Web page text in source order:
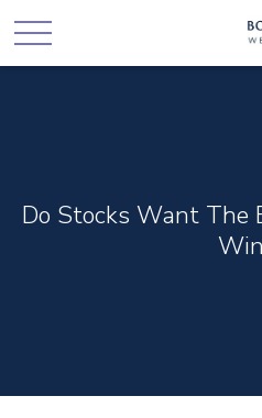
Do Stocks Want The